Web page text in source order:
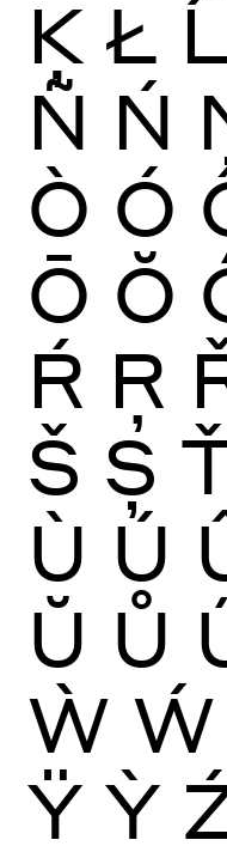
Ķ Ł
Ñ Ń
Ò Ó
Ō Ŏ
Ŕ Ŗ
Š Ș
Ù Ú
Ŭ Ů
Ẁ Ẃ
Ÿ Ỳ